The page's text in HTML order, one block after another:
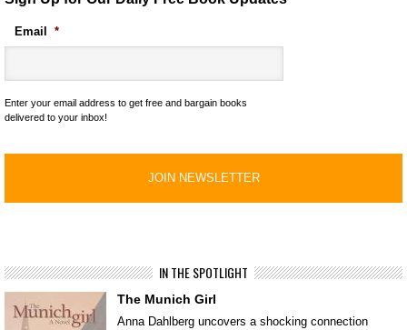
Email *
Enter your email address to get free and bargain books
delivered to your inbox!
IN THE SPOTLIGHT
The Munich Girl
Anna Dahlberg uncovers a shocking connection